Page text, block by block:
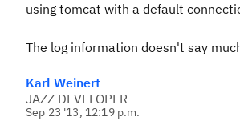
using tomcat with a default
The log information doesn't say
Karl Weinert
JAZZ DEVELOPER
Sep 23 '13, 12:19 p.m.